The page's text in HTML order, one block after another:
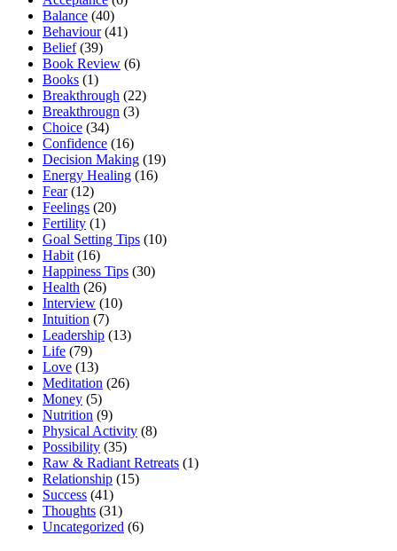
Balance (40)
Behaviour(41)
Belief(39)
Book Review (6)
Books (1)
Breakthrough (22)
Breakthrougn (3)
Choice (34)
Confidence (16)
Decision Making (19)
Energy Healing (16)
Fear(12)
Feelings (20)
Fertility (1)
Goal Setting Tips (10)
Habit (16)
Happiness Tips (30)
Health (26)
Interview (10)
Intuition (7)
Leadership (13)
Life (79)
Love (13)
Meditation (26)
Money (5)
Nutrition (9)
Physical Activity (8)
Possibility (35)
Raw & Radiant Retreats (1)
Relationship (15)
Success (41)
Thoughts (31)
Uncategorized (6)